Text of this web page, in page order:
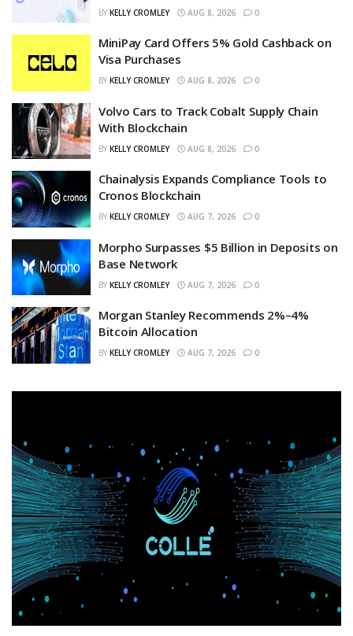
BY KELLY CROMLEY AUG 8, 2026 0
MiniPay Card Offers 5% Gold Cashback on
Visa Purchases
BY KELLY CROMLEY AUG 8, 2026 0
Volvo Cars to Track Cobalt Supply Chain
With Blockchain
BY KELLY CROMLEY AUG 8, 2026 0
Chainalysis Expands Compliance Tools to
Cronos Blockchain
BY KELLY CROMLEY AUG 7, 2026 0
Morpho Surpasses $5 Billion in Deposits on
Base Network
BY KELLY CROMLEY AUG 7, 2026 0
Morgan Stanley Recommends 2%–4%
Bitcoin Allocation
BY KELLY CROMLEY AUG 7, 2026 0